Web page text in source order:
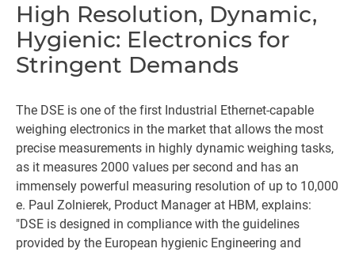
High Resolution, Dynamic,
Hygienic: Electronics for
Stringent Demands
The DSE is one of the first Industrial Ethernet-capable
weighing electronics in the market that allows the most
precise measurements in highly dynamic weighing tasks,
as it measures 2000 values per second and has an
immensely powerful measuring resolution of up to 10,000
e. Paul Zolnierek, Product Manager at HBM, explains:
"DSE is designed in compliance with the guidelines
provided by the European hygienic Engineering and